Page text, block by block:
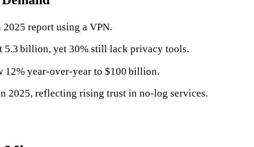
report using a VPN.
5.3 billion, yet 30% still lack privacy tools.
12% year‑over‑year to $100 billion.
2025, reflecting rising trust in no‑log services.